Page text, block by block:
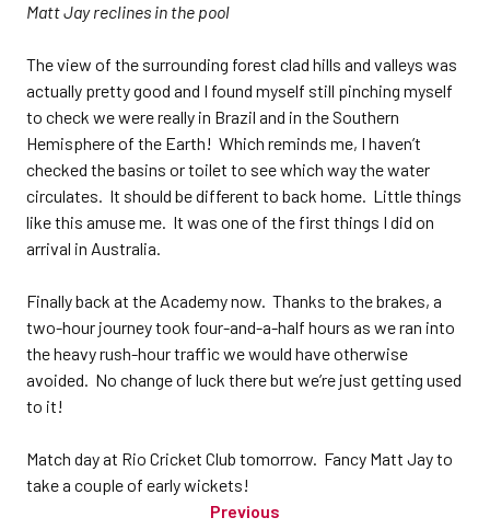
Matt Jay reclines in the pool
The view of the surrounding forest clad hills and valleys was
actually pretty good and I found myself still pinching myself
to check we were really in Brazil and in the Southern
Hemisphere of the Earth! Which reminds me, I haven’t
checked the basins or toilet to see which way the water
circulates. It should be different to back home. Little things
like this amuse me. It was one of the first things I did on
arrival in Australia.
Finally back at the Academy now. Thanks to the brakes, a
two-hour journey took four-and-a-half hours as we ran into
the heavy rush-hour traffic we would have otherwise
avoided. No change of luck there but we’re just getting used
to it!
Match day at Rio Cricket Club tomorrow. Fancy Matt Jay to
take a couple of early wickets!
Previous